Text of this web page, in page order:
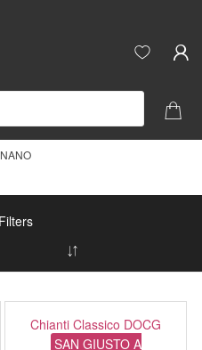
Filters
Chianti Classico DOCG
SAN GIUSTO A